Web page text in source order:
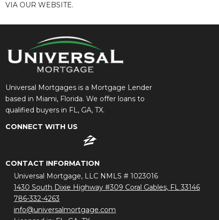
VIA OUR WEBSITE.
Universal Mortgages is a Mortgage Lender
based in Miami, Florida. We offer loans to
qualified buyers in FL, GA, TX.
CONNECT WITH US
CONTACT INFORMATION
Universal Mortgage, LLC NMLS # 1023016
1430 South Dixie Highway #309 Coral Gables, FL 33146
786-332-4263
info@universalmortgage.com